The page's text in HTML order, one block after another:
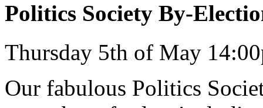
Politics Society By-
Thursday 5th of May
Our fabulous Politics